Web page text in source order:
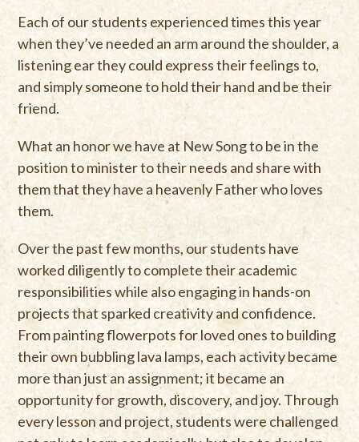
Each of our students experienced times this year
when they’ve needed an arm around the shoulder, a
listening ear they could express their feelings to,
and simply someone to hold their hand and be their
friend.
What an honor we have at New Song to be in the
position to minister to their needs and share with
them that they have a heavenly Father who loves
them.
Over the past few months, our students have
worked diligently to complete their academic
responsibilities while also engaging in hands-on
projects that sparked creativity and confidence.
From painting flowerpots for loved ones to building
their own bubbling lava lamps, each activity became
more than just an assignment; it became an
opportunity for growth, discovery, and joy. Through
every lesson and project, students were challenged